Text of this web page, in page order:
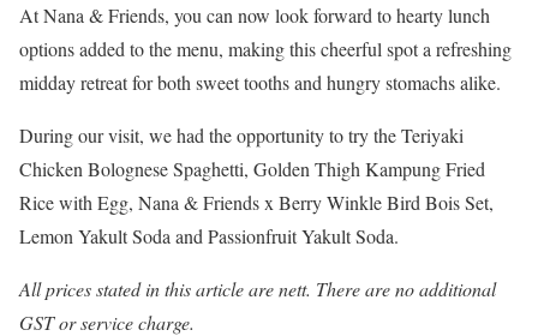
At Nana & Friends, you can now look forward to hearty lunch
options added to the menu, making this cheerful spot a refreshing
midday retreat for both sweet tooths and hungry stomachs alike.
During our visit, we had the opportunity to try the Teriyaki
Chicken Bolognese Spaghetti, Golden Thigh Kampung Fried
Rice with Egg, Nana & Friends x Berry Winkle Bird Bois Set,
Lemon Yakult Soda and Passionfruit Yakult Soda.
All prices stated in this article are nett. There are no additional
GST or service charge.